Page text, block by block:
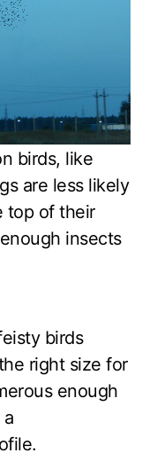
birds, like
are less likely
top of their
insects
birds
right size for
enough